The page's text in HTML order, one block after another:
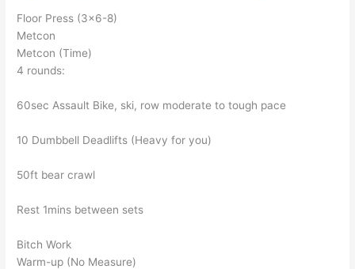
Floor Press (3×6-8)
Metcon
Metcon (Time)
4 rounds:
60sec Assault Bike, ski, row moderate to tough pace
10 Dumbbell Deadlifts (Heavy for you)
50ft bear crawl
Rest 1mins between sets
Bitch Work
Warm-up (No Measure)